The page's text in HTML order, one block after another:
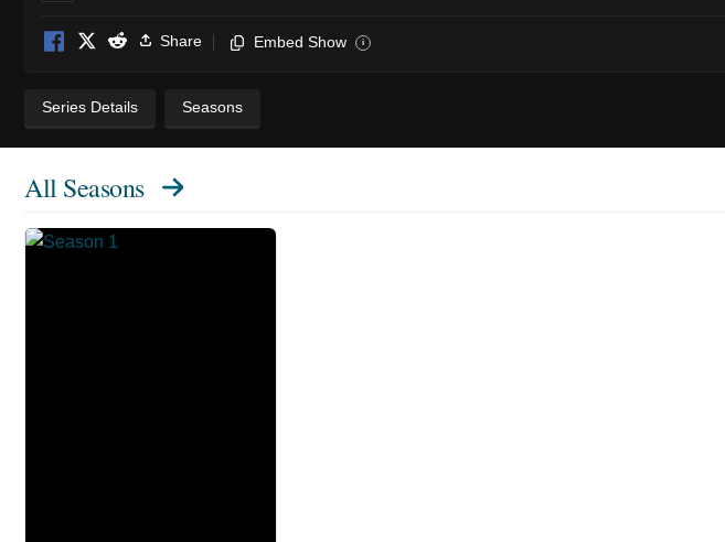
Share Embed Show i
Series Details Seasons
All Seasons